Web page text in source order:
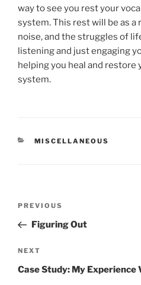
way to see you rest your
system. This rest will be as
noise, and the struggles of
listening and just engaging
helping you heal and restore
system.
CATEGORIES
MISCELLANEOUS
Previous
Post
PREVIOUS
Figuring Out
Next
Post
NEXT
Case Study: My Experience